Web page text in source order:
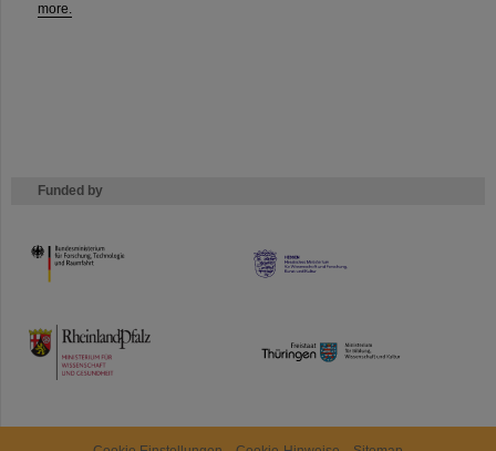
more.
Funded by
HMWK
TMWWDG